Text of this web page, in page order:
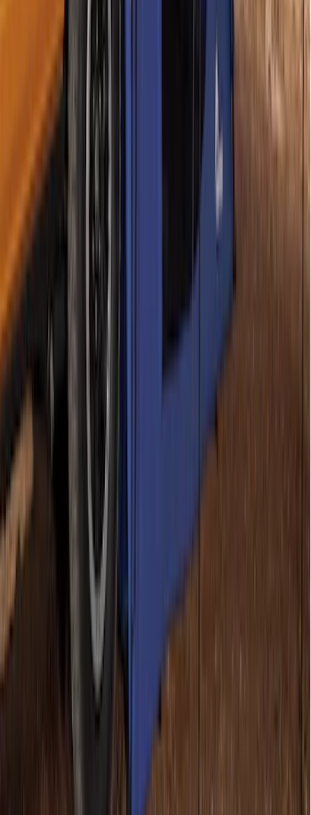
Chrome Plated Wheel Locks for
Sportz Truck Camping Tent for
Styleside 5.5' Bed
Napier Sportz SUV Tent
VAT4Z99000C38A